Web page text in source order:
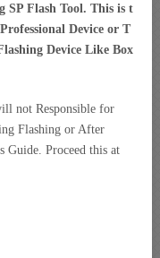
SP Flash Tool. This is t
Device or T
Device Like Box
not Responsible for
Flashing or After
Proceed this at